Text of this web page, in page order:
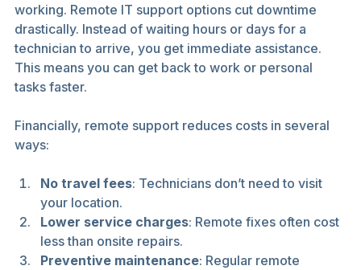
working. Remote IT support options cut downtime
drastically. Instead of waiting hours or days for a
technician to arrive, you get immediate assistance.
This means you can get back to work or personal
tasks faster.
Financially, remote support reduces costs in several
ways:
No travel fees: Technicians don’t need to visit
your location.
Lower service charges: Remote fixes often cost
less than onsite repairs.
Preventive maintenance: Regular remote